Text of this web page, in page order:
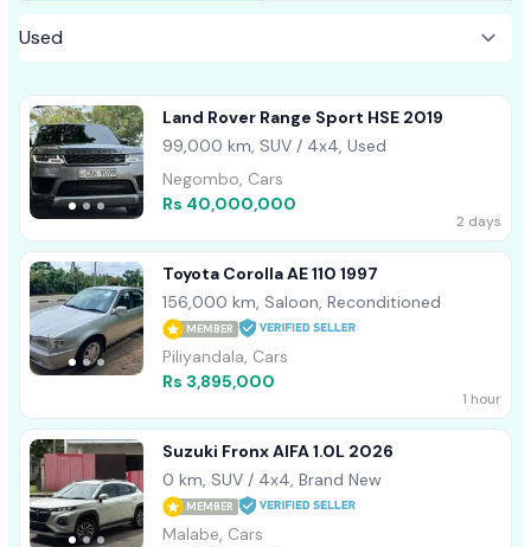
Land Rover Range Sport HSE 2019
99,000 km, SUV / 4x4, Used
Negombo, Cars
Rs 40,000,000
2 days
Toyota Corolla AE 110 1997
156,000 km, Saloon, Reconditioned
MEMBER
Piliyandala, Cars
Rs 3,895,000
1 hour
Suzuki Fronx AlFA 1.0L 2026
0 km, SUV / 4x4, Brand New
MEMBER
Malabe, Cars